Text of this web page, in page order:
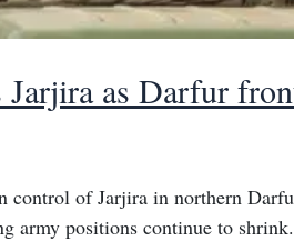
Jarjira as Darfur
control of Jarjira in northern
army positions continue to shrink.